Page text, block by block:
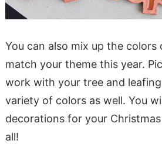
You can also mix up the
match your theme this year.
work with your tree and
variety of colors as well. You
decorations for your
all!